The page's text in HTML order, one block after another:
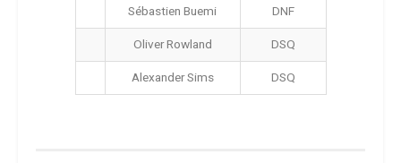
Sébastien Buemi
DNF
Oliver Rowland
DSQ
Alexander Sims
DSQ